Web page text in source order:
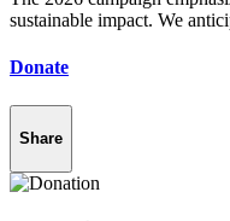
sustainable impact. We
Donate
Share